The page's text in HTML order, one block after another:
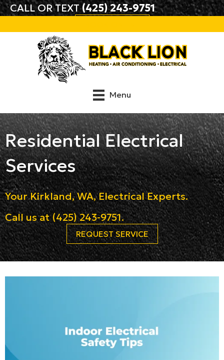
CALL OR TEXT(425) 243-9751
Menu
Residential Electrical
Services
YourKirkland, WA, Electrical Experts.
Call us at(425) 243-9751.
REQUEST SERVICE